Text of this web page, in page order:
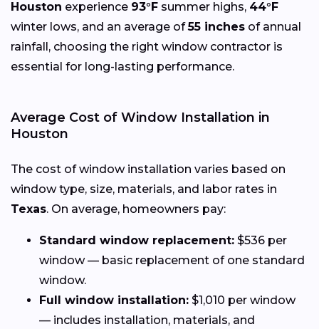
Houston experience 93°F summer highs, 44°F
winter lows, and an average of55 inches of annual
rainfall, choosing the right window contractor is
essential for long-lasting performance.
Average Cost of Window Installation in
Houston
The cost of window installation varies based on
window type, size, materials, and labor rates in
Texas. On average, homeowners pay:
Standard window replacement: $536 per
window — basic replacement of one standard
window.
Full window installation: $1,010 per window
— includes installation, materials, and